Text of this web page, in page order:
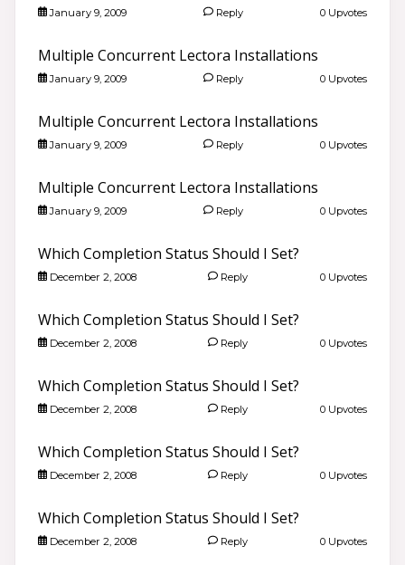
January 9, 2009 Reply 0 Upvotes
Multiple Concurrent Lectora Installations
January 9, 2009 Reply 0 Upvotes
Multiple Concurrent Lectora Installations
January 9, 2009 Reply 0 Upvotes
Multiple Concurrent Lectora Installations
January 9, 2009 Reply 0 Upvotes
Which Completion Status Should I Set?
December 2, 2008 Reply 0 Upvotes
Which Completion Status Should I Set?
December 2, 2008 Reply 0 Upvotes
Which Completion Status Should I Set?
December 2, 2008 Reply 0 Upvotes
Which Completion Status Should I Set?
December 2, 2008 Reply 0 Upvotes
Which Completion Status Should I Set?
December 2, 2008 Reply 0 Upvotes